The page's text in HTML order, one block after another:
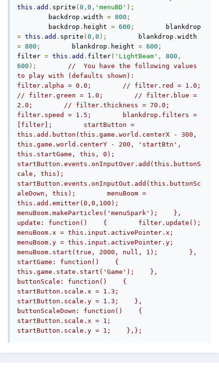
this . add . sprite ( 0 , 0 , 'menuBD' );
    	backdrop
. width = 800 ;
    	backdrop
. height = 600 ;
= this . add . sprite ( 0 , 0 );
        blankdrop
.
= 800 ;
        blankdrop
. height = 600 ;
filter = this . add . filter( 'LightBeam' , 800 ,
600 );
//  You have the following values
to play with (defaults shown):
filter.alpha = 0.0;        // filter.red = 1.0;
// filter.green = 1.0;        // filter.blue =
2.0;        // filter.thickness = 70.0;
filter.speed = 1.5;        blankdrop.filters =
[filter];        startButton =
this.add.button(this.game.world.centerX - 300,
this.game.world.centerY - 200, 'startBtn',
this.startGame, this, 0);
startButton.events.onInputOver.add(this.buttonS
cale, this);
startButton.events.onInputOut.add(this.buttonSc
aleDown, this);        menuBoom =
this.add.emitter(0,0,100);
menuBoom.makeParticles('menuSpark');    },
update: function()    {        filter.update();
menuBoom.x = this.input.activePointer.x;
menuBoom.y = this.input.activePointer.y;
menuBoom.start(true, 2000, null, 1);	    },
startGame: function()    {
this.game.state.start('Game');    },
buttonScale: function()    {
startButton.scale.x = 1.3;
startButton.scale.y = 1.3;    },
buttonScaleDown: function()    {
startButton.scale.x = 1;
startButton.scale.y = 1;    },};